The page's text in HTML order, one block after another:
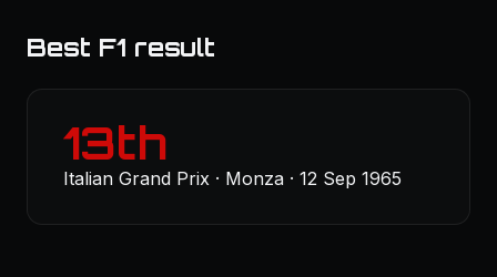
Best F1 result
13th
Italian Grand Prix · Monza · 12 Sep 1965